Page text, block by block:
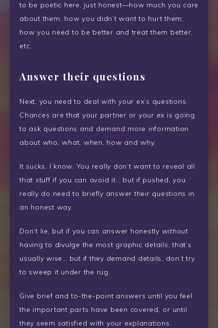
to be poetic here, just honest—how much you care
about them, how you didn’t want to hurt them,
how you need to be better and treat them better,
etc.
Answer their questions
Next, you need to deal with your ex’s questions.
Chances are that your partner or your ex is going
to ask questions and demand more information
about who, what, when, how and why.
It sucks, I know. You really don’t want to reveal all
that stuff if you can avoid it… but if pushed, you
really do need to briefly answer their questions in
an honest way.
Don’t lie, but if you can answer honestly without
having to divulge the most graphic details, that’s
usually wise… but if they demand details, don’t try
to sweep it under the rug.
Give brief and to-the-point answers until you feel
the important parts have been covered, or until
they seem satisfied with your explanations.